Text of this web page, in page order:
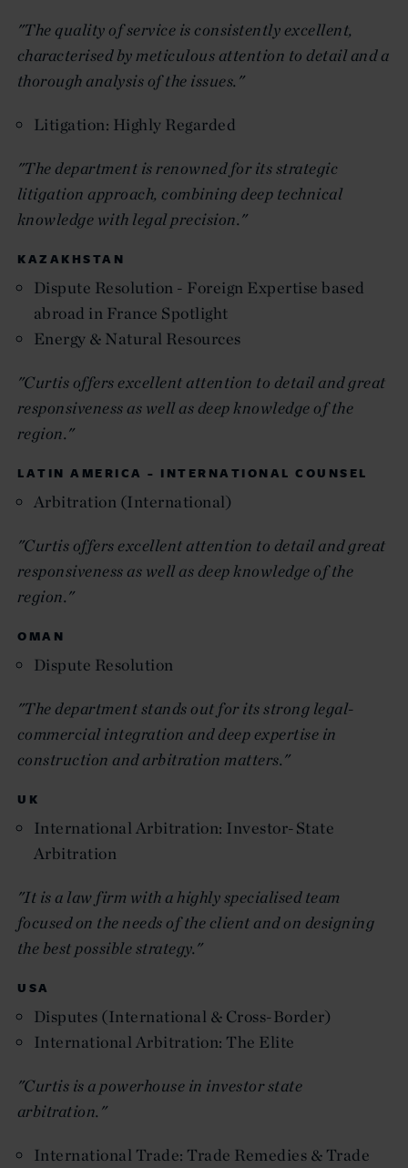
"The quality of service is consistently excellent,
characterised by meticulous attention to detail and a
thorough analysis of the issues."
Litigation: Highly Regarded
"The department is renowned for its strategic
litigation approach, combining deep technical
knowledge with legal precision."
KAZAKHSTAN
Dispute Resolution - Foreign Expertise based
abroad in France Spotlight
Energy & Natural Resources
"Curtis offers excellent attention to detail and great
responsiveness as well as deep knowledge of the
region."
LATIN AMERICA - INTERNATIONAL COUNSEL
Arbitration (International)
"Curtis offers excellent attention to detail and great
responsiveness as well as deep knowledge of the
region."
OMAN
Dispute Resolution
"The department stands out for its strong legal-
commercial integration and deep expertise in
construction and arbitration matters."
UK
International Arbitration: Investor-State
Arbitration
"It is a law firm with a highly specialised team
focused on the needs of the client and on designing
the best possible strategy."
USA
Disputes (International & Cross-Border)
International Arbitration: The Elite
"Curtis is a powerhouse in investor state
arbitration."
International Trade: Trade Remedies & Trade